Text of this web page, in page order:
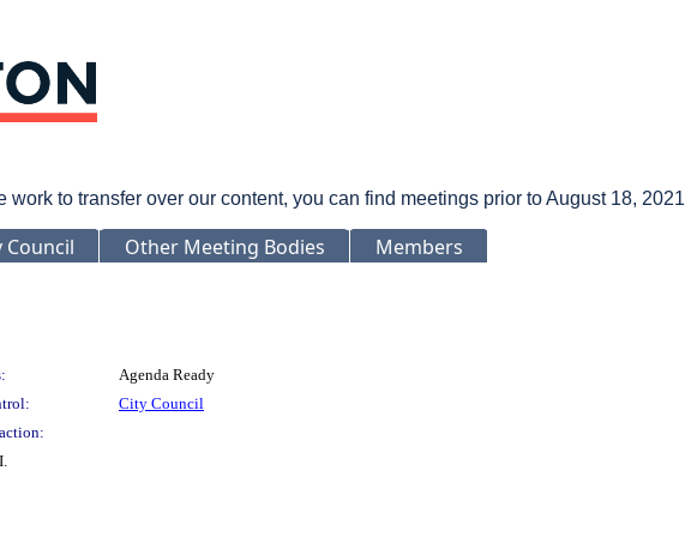
to transfer over our content, you can find meetings prior to August 18, 2021
Council Other Meeting Bodies Members
Agenda Ready
City Council